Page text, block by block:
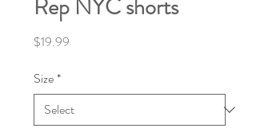
Rep NYC shorts
$19.99
Size*